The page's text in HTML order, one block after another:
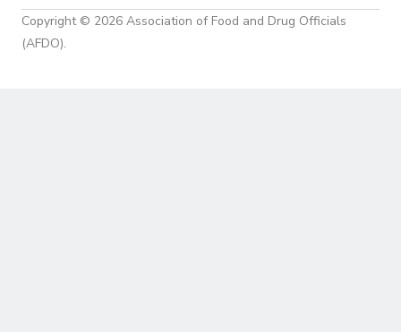
Copyright © 2026 Association of Food and Drug Officials
(AFDO).